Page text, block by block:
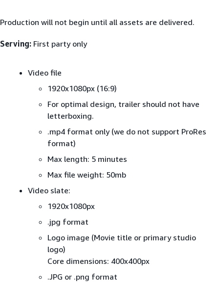
Production will not begin until all assets are delivered.
Serving: First party only
Video file
1920x1080px (16:9)
For optimal design, trailer should not have
letterboxing.
.mp4 format only (we do not support ProRes
format)
Max length: 5 minutes
Max file weight: 50mb
Video slate:
1920x1080px
.jpg format
Logo image (Movie title or primary studio
logo)
Core dimensions: 400x400px
.JPG or .png format